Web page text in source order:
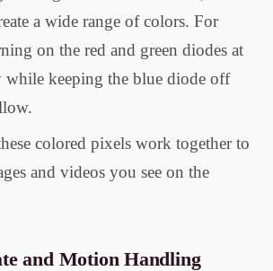
a wide range of colors. For
on the red and green diodes at
keeping the blue diode off
colored pixels work together to
and videos you see on the
and Motion Handling